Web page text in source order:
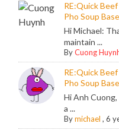
RE:Quick
Pho Soup Base
Hi Michael:
maintain ...
ByCuong
RE:Quick
Pho Soup Base
Hi Anh
a ...
Bymichael ,6